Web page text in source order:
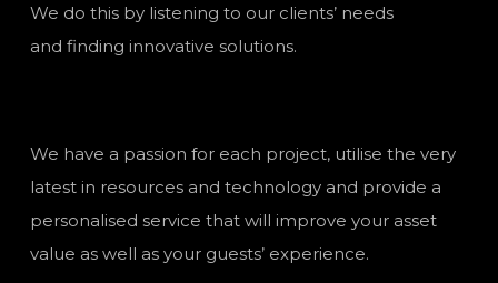
We do this by listening to our clients’ needs
and finding innovative solutions.
We have a passion for each project, utilise the very
latest in resources and technology and provide a
personalised service that will improve your asset
value as well as your guests’ experience.